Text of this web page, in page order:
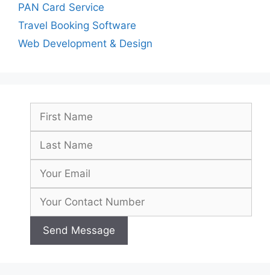
PAN Card Service
Travel Booking Software
Web Development & Design